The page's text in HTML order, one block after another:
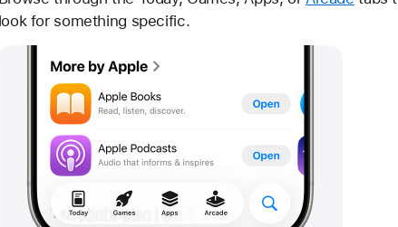
look for something specific.